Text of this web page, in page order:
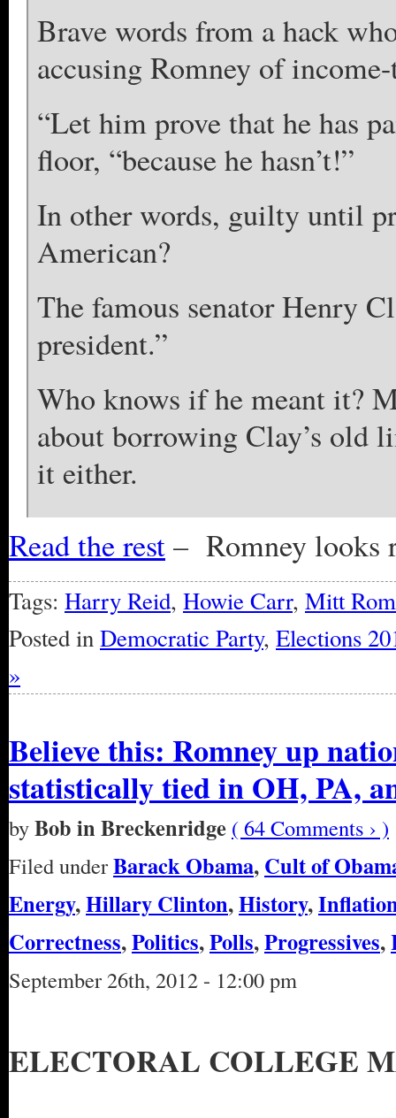
Brave words from a hack
accusing Romney of
“Let him prove that he has
floor, “because he hasn’t!”
In other words, guilty until
American?
The famous senator Henry
president.”
Who knows if he meant it?
about borrowing Clay’s old
it either.
Read the rest– Romney looks
Tags: Harry Reid, Howie Carr, Mitt
Posted inDemocratic Party, Elections
»
Believe this: Romney up
statistically tied in OH, PA,
byBob in Breckenridge ( 64 Comments › )
Filed underBarack Obama, Cult of
Energy,Hillary Clinton,History,
Correctness,Politics,Polls,Progressives,
September 26th, 2012 - 12:00 pm
ELECTORAL COLLEGE